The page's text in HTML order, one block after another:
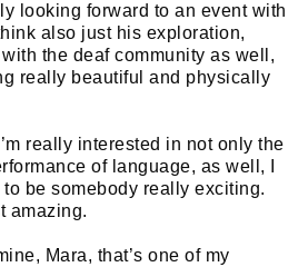
looking forward to an event with
also just his exploration,
the deaf community as well,
really beautiful and physically
really interested in not only the
of language, as well, I
to be somebody really exciting.
amazing.
Mara, that’s one of my